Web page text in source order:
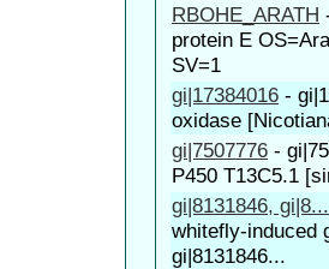
RBOHE_ARATH
protein E
SV=1
gi|17384016 -
oxidase
gi|7507776 -
P450 T13C5.1
gi|8131846, gi|8...
whitefly-induced
gi|8131846...